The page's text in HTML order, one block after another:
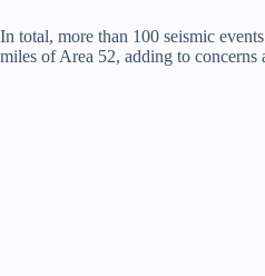
In total, more than 100 seismic
miles of Area 52, adding to